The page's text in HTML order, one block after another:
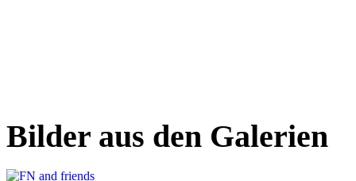
Bilder aus den Galerien